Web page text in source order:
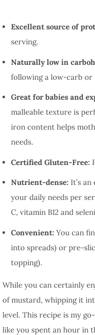
Excellent source of
serving.
Naturally low in
following a low-carb or
Great for babies and
malleable texture is
iron content helps
needs.
Certified Gluten-Free:
Nutrient-dense: It’s
your daily needs per
C, vitamin B12 and
Convenient:You can
into spreads) or pre-
topping).
While you can certainly
of mustard, whipping it
level. This recipe is my
like you spent an hour in